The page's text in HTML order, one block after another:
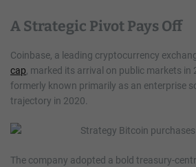
A Strategic Pivot Pays Off
Coinbase, a leading cryptocurrency
cap, marked its arrival on public markets in
formerly known primarily as an enterprise
trajectory in 2020.
The company adopted a bold treasury-